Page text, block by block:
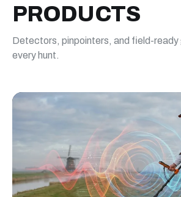
PRODUCTS
Detectors, pinpointers, and field-
every hunt.